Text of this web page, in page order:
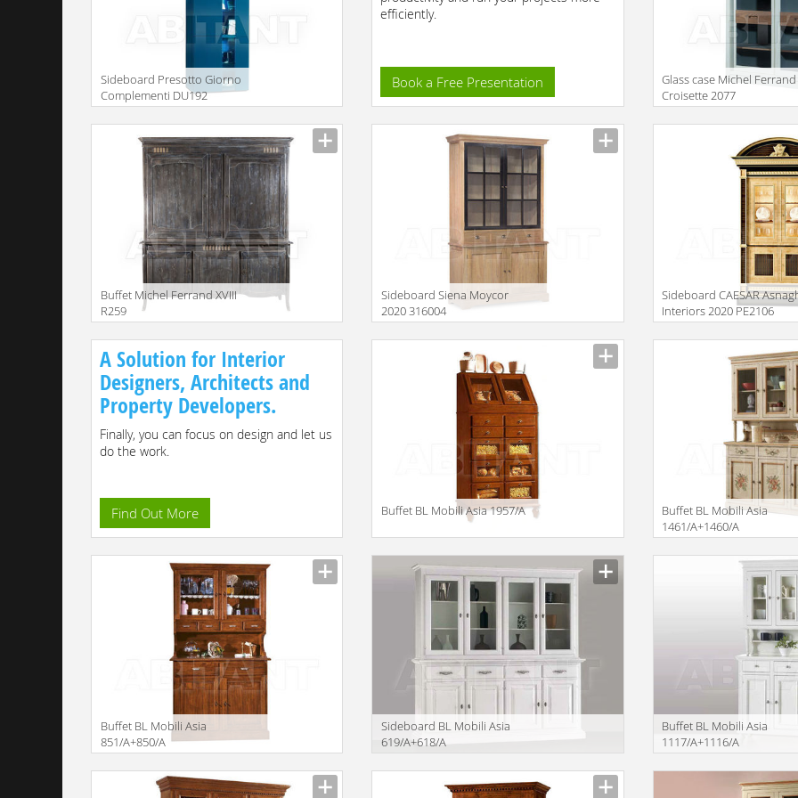
Sideboard Presotto Giorno
Complementi DU192
Description
efficiently.
Book a Free Presentation
Glass case Michel Ferrand
Croisette 2077
Description
Buffet Michel Ferrand XVIII
R259
Description
Sideboard Siena Moycor
2020 316004
Description
Sideboard CAESAR
Interiors 2020 PE2106
Description
A Solution for Interior
Designers, Architects and
Property Developers.
Finally, you can focus on design and let us
do the work.
Find Out More Buffet BL Mobili Asia 1957/A
Description
Buffet BL Mobili Asia
1461/A+1460/A
Description
Buffet BL Mobili Asia
851/A+850/A
Description
Sideboard BL Mobili Asia
619/A+618/A
Description
Buffet BL Mobili Asia
1117/A+1116/A
Description